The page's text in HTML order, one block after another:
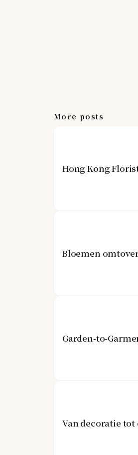
More posts
Hong Kong
Bloemen
Garden-to-
Van decoratie